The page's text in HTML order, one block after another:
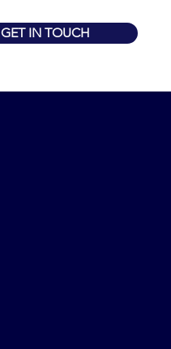
GET IN TOUCH